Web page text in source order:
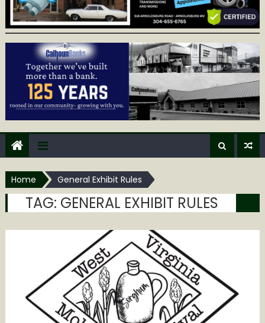
Home General Exhibit Rules
TAG: GENERAL EXHIBIT RULES